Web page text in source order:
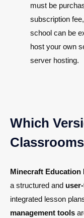
must be
subscription
school can be
host your own
server hosting.
Which
Minecraft Education
a structured and
integrated lesson
management tools